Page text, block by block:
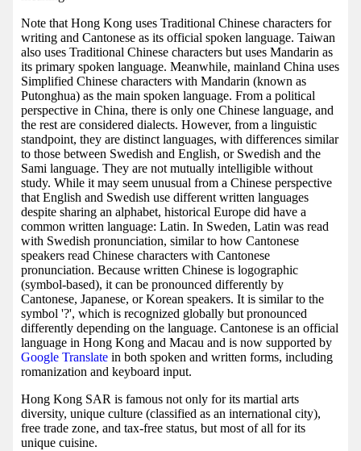
Note that Hong Kong uses Traditional Chinese characters for
writing and Cantonese as its official spoken language. Taiwan
also uses Traditional Chinese characters but uses Mandarin as
its primary spoken language. Meanwhile, mainland China uses
Simplified Chinese characters with Mandarin (known as
Putonghua) as the main spoken language. From a political
perspective in China, there is only one Chinese language, and
the rest are considered dialects. However, from a linguistic
standpoint, they are distinct languages, with differences similar
to those between Swedish and English, or Swedish and the
Sami language. They are not mutually intelligible without
study. While it may seem unusual from a Chinese perspective
that English and Swedish use different written languages
despite sharing an alphabet, historical Europe did have a
common written language: Latin. In Sweden, Latin was read
with Swedish pronunciation, similar to how Cantonese
speakers read Chinese characters with Cantonese
pronunciation. Because written Chinese is logographic
(symbol-based), it can be pronounced differently by
Cantonese, Japanese, or Korean speakers. It is similar to the
symbol '?', which is recognized globally but pronounced
differently depending on the language. Cantonese is an official
language in Hong Kong and Macau and is now supported by
Google Translate in both spoken and written forms, including
romanization and keyboard input.
Hong Kong SAR is famous not only for its martial arts
diversity, unique culture (classified as an international city),
free trade zone, and tax-free status, but most of all for its
unique cuisine.